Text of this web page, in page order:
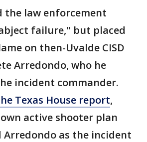
the law enforcement
failure," but placed
on then-Uvalde CISD
Arredondo, who he
incident commander.
Texas House report,
own active shooter plan
as the incident